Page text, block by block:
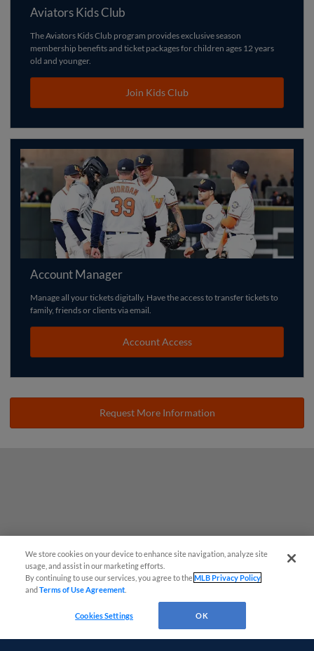
Aviators Kids Club
The Aviators Kids Club program provides exclusive season
membership benefits and ticket packages for children ages 12 years
old and younger.
Join Kids Club
Account Manager
Manage all your tickets digitally. Have the access to transfer tickets to
family, friends or clients via email.
Account Access
Request More Information
We store cookies on your device to enhance site navigation, analyze site
usage, and assist in our marketing efforts.
By continuing to use our services, you agree to theMLB Privacy Policy
andTerms of Use Agreement
Cookies Settings OK